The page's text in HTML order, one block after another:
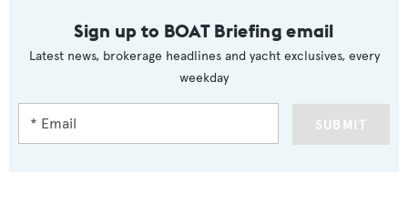
Sign up to BOAT Briefing email
Latest news, brokerage headlines and yacht exclusives, every
weekday
SUBMIT